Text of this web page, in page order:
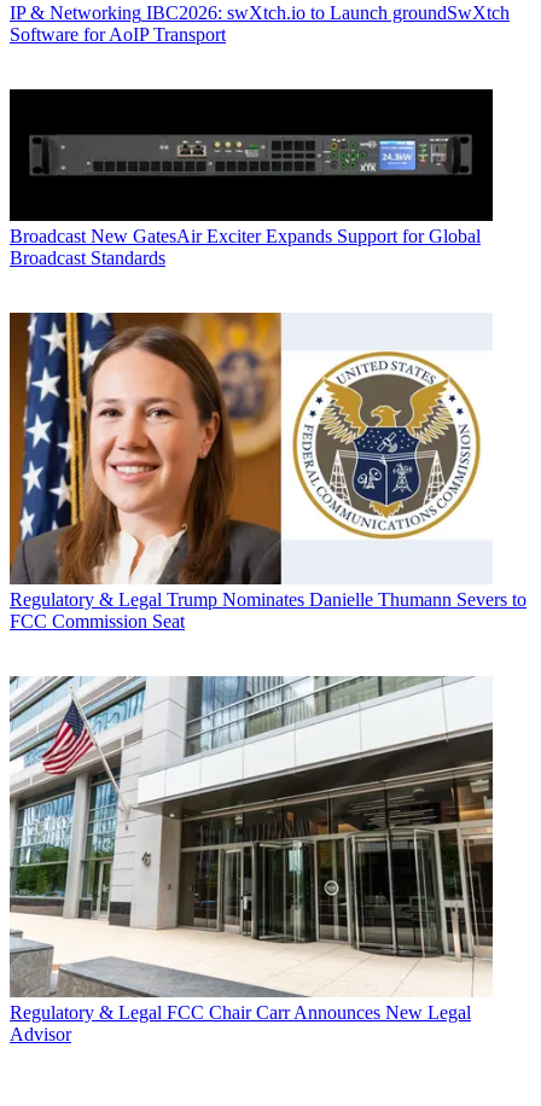
IP & Networking IBC2026: swXtch.io to Launch groundSwXtch
Software for AoIP Transport
Broadcast New GatesAir Exciter Expands Support for Global
Broadcast Standards
Regulatory & Legal Trump Nominates Danielle Thumann Severs to
FCC Commission Seat
Regulatory & Legal FCC Chair Carr Announces New Legal
Advisor